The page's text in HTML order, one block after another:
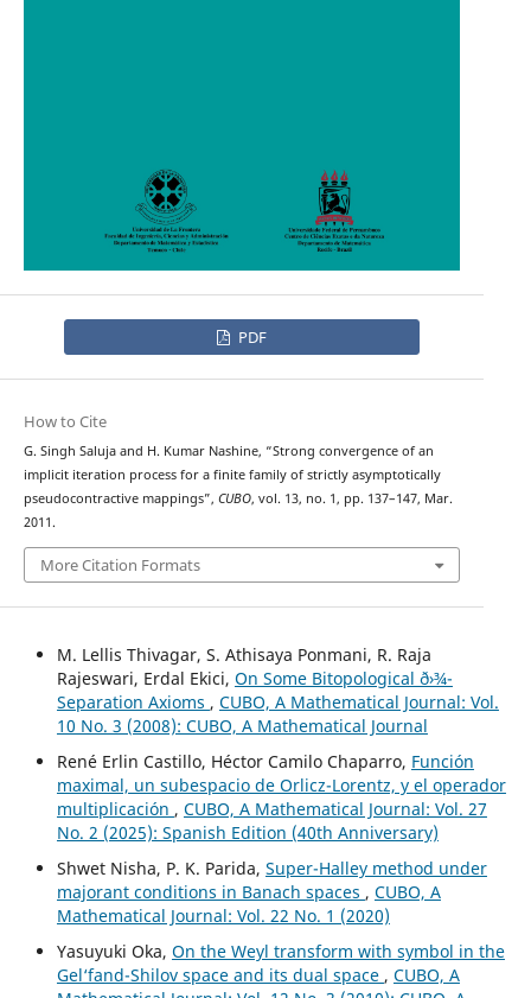
PDF
How to Cite
G. Singh Saluja and H. Kumar Nashine, “Strong convergence of an
implicit iteration process for a finite family of strictly asymptotically
pseudocontractive mappings”, CUBO, vol. 13, no. 1, pp. 137–147, Mar.
2011.
More Citation Formats
M. Lellis Thivagar, S. Athisaya Ponmani, R. Raja
Rajeswari, Erdal Ekici, On Some Bitopological ð›¾-
Separation Axioms , CUBO, A Mathematical Journal: Vol.
10 No. 3 (2008): CUBO, A Mathematical Journal
René Erlin Castillo, Héctor Camilo Chaparro, Función
maximal, un subespacio de Orlicz-Lorentz, y el operador
multiplicación , CUBO, A Mathematical Journal: Vol. 27
No. 2 (2025): Spanish Edition (40th Anniversary)
Shwet Nisha, P. K. Parida, Super-Halley method under
majorant conditions in Banach spaces , CUBO, A
Mathematical Journal: Vol. 22 No. 1 (2020)
Yasuyuki Oka, On the Weyl transform with symbol in the
Gel‘fand-Shilov space and its dual space , CUBO, A